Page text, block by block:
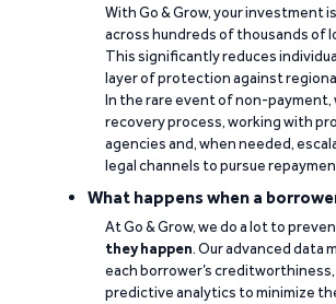
With Go & Grow, your investment
across hundreds of thousands of
This significantly reduces
layer of protection against
In the rare event of non-payment,
recovery process, working with
agencies and, when needed,
legal channels to pursue
What happens when a
At Go & Grow, we do a lot to
they happen. Our advanced data
each borrower’s
predictive analytics to minimize